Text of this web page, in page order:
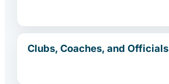
Clubs, Coaches, and Officials